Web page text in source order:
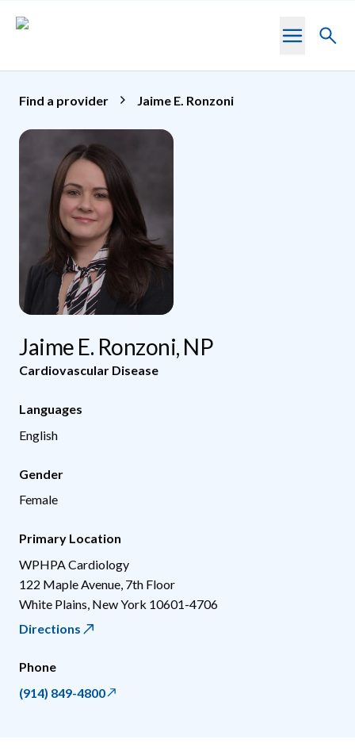
Toggle
Find a provider Jaime E. Ronzoni
Jaime E. Ronzoni, NP
Cardiovascular Disease
Languages
English
Gender
Female
Primary Location
WPHPA Cardiology
122 Maple Avenue, 7th Floor
White Plains New York 10601-4706
Directions
Phone
(914) 849-4800